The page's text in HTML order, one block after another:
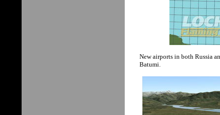
New airports in both Russia
Batumi.